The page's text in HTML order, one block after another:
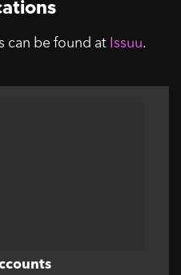
can be found at Issuu.